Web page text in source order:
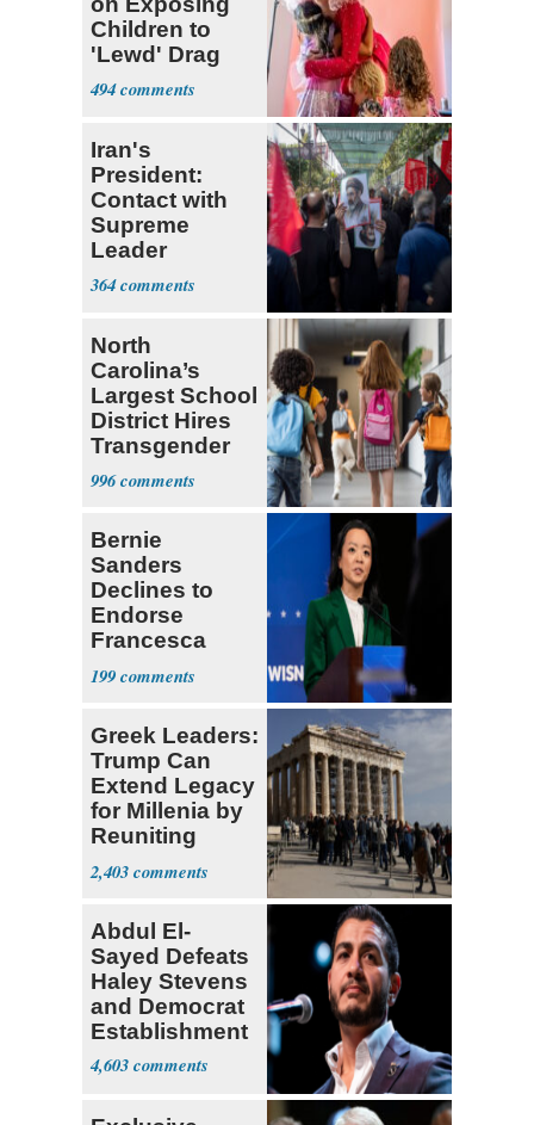
Children to
'Lewd' Drag
Shows
494
Iran's
President:
Contact with
Supreme
Leader
Currently ‘Very
Difficult'
364
North
Carolina’s
Largest School
District Hires
Transgender
Teacher
996
Bernie
Sanders
Declines to
Endorse
Francesca
Hong
199
Greek Leaders:
Trump Can
Extend Legacy
for Millenia by
Reuniting
Parthenon
2,403
Abdul El-
Sayed Defeats
Haley Stevens
and Democrat
Establishment
4,603